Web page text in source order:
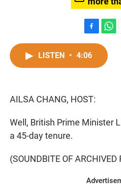
a
c
k
h
t
LISTEN • 4:06
AILSA CHANG, HOST:
Well, British Prime Minister
a 45-day tenure.
(SOUNDBITE OF ARCHIVED